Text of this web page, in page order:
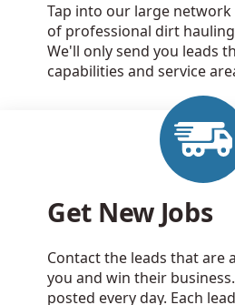
Tap into our large
of professional dirt
We'll only send you leads
capabilities and service
Get New Jobs
Contact the leads that are
you and win their
posted every day. Each